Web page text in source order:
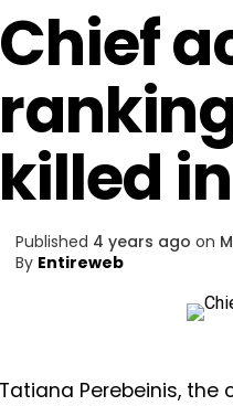
Chief
killed
Published 4 years ago on
By Entireweb
Tatiana Perebeinis, the